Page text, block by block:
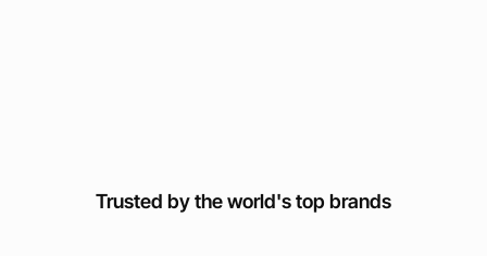
Trusted by the world's top brands